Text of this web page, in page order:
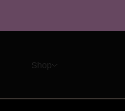
Shop